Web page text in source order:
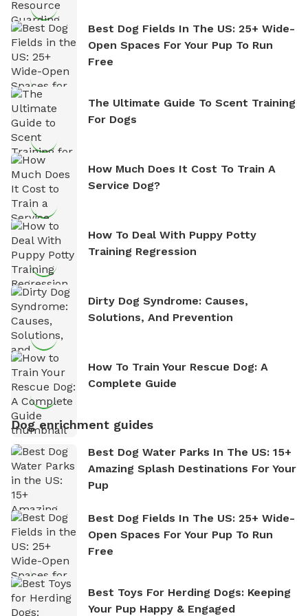
Best Dog Fields In The US: 25+ Wide-
Open Spaces For Your Pup To Run
Free
The Ultimate Guide To Scent Training
For Dogs
How Much Does It Cost To Train A
Service Dog?
How To Deal With Puppy Potty
Training Regression
Dirty Dog Syndrome: Causes,
Solutions, And Prevention
How To Train Your Rescue Dog: A
Complete Guide
Dog enrichment guides
Best Dog Water Parks In The US: 15+
Amazing Splash Destinations For Your
Pup
Best Dog Fields In The US: 25+ Wide-
Open Spaces For Your Pup To Run
Free
Best Toys For Herding Dogs: Keeping
Your Pup Happy & Engaged